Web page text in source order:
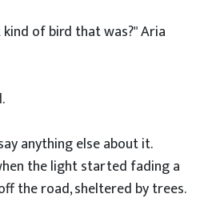
of bird that was?" Aria
anything else about it.
the light started fading a
the road, sheltered by trees.